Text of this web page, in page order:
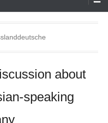
about
speaking